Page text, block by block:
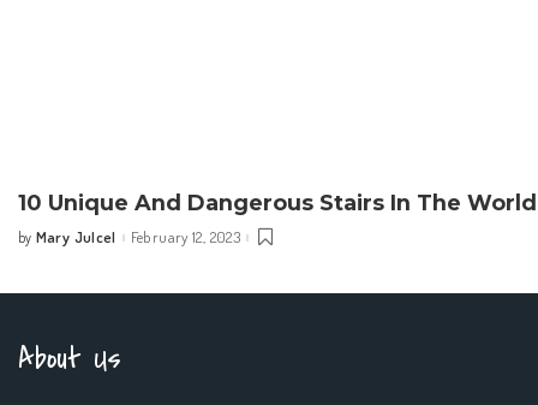
10 Unique And Dangerous Stairs In The World
Posted
by Mary Julcel February 12, 2023
About Us